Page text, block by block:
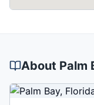
About Palm